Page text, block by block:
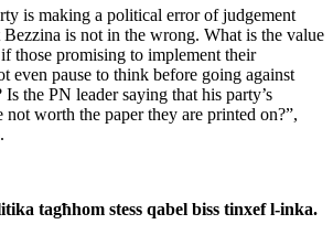
is making a political error of judgement
Bezzina is not in the wrong. What is the value
those promising to implement their
even pause to think before going against
Is the PN leader saying that his party’s
not worth the paper they are printed on?”,
tagħhom stess qabel biss tinxef l-inka.